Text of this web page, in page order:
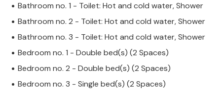
Bathroom no. 1 - Toilet: Hot and cold water, Shower
Bathroom no. 2 - Toilet: Hot and cold water, Shower
Bathroom no. 3 - Toilet: Hot and cold water, Shower
Bedroom no. 1 - Double bed(s) (2 Spaces)
Bedroom no. 2 - Double bed(s) (2 Spaces)
Bedroom no. 3 - Single bed(s) (2 Spaces)